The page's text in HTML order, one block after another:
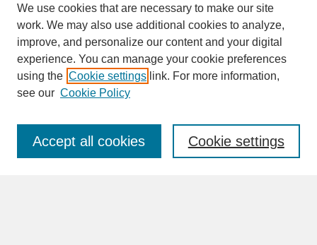
SEARCH
Enter search terms:
We use cookies that are necessary to make our site
work. We may also use additional cookies to analyze,
improve, and personalize our content and your digital
experience. You can manage your cookie preferences
using the Cookie settings link. For more information,
see our Cookie Policy
Cookie settings
Accept all cookies